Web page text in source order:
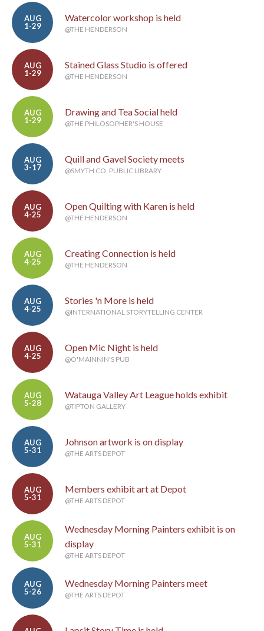
AUG
1-29
Watercolor workshop is held
@THE HENDERSON
AUG
1-29
Stained Glass Studio is offered
@THE HENDERSON
AUG
1-29
Drawing and Tea Social held
@THE PHILOSOPHER'S HOUSE
AUG
3-17
Quill and Gavel Society meets
@SMYTH CO. PUBLIC LIBRARY
AUG
4-25
Open Quilting with Karen is held
@THE HENDERSON
AUG
4-25
Creating Connection is held
@THE HENDERSON
AUG
4-25
Stories 'n More is held
@INTERNATIONAL STORYTELLING CENTER
AUG
4-25
Open Mic Night is held
@O'MAINNIN'S PUB
AUG
5-28
Watauga Valley Art League holds exhibit
@TIPTON GALLERY
AUG
5-31
Johnson artwork is on display
@THE ARTS DEPOT
AUG
5-31
Members exhibit art at Depot
@THE ARTS DEPOT
AUG
5-31
Wednesday Morning Painters exhibit is on
display
@THE ARTS DEPOT
AUG
5-26
Wednesday Morning Painters meet
@THE ARTS DEPOT